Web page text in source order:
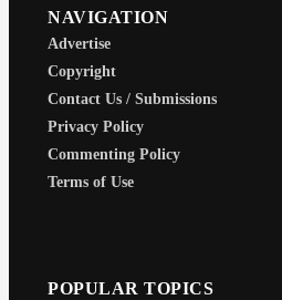
NAVIGATION
Advertise
Copyright
Contact Us / Submissions
Privacy Policy
Commenting Policy
Terms of Use
POPULAR TOPICS